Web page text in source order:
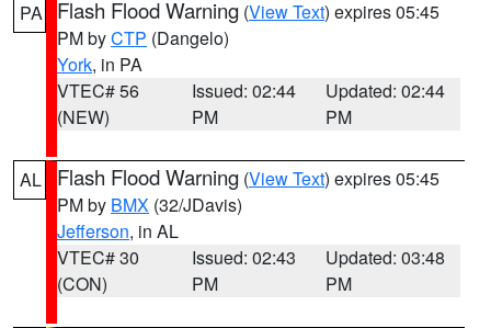
PA Flash Flood Warning (View Text) expires 05:45
PM byCTP (Dangelo)
York, in PA
VTEC# 56
(NEW)
Issued: 02:44
PM
Updated: 02:44
PM
AL Flash Flood Warning (View Text) expires 05:45
PM by BMX (32/JDavis)
Jefferson, in AL
VTEC# 30
(CON)
Issued: 02:43
PM
Updated: 03:48
PM